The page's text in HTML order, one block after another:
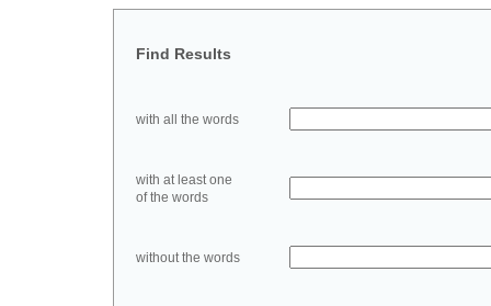
Find Results
with all the words
with at least one
of the words
without the words